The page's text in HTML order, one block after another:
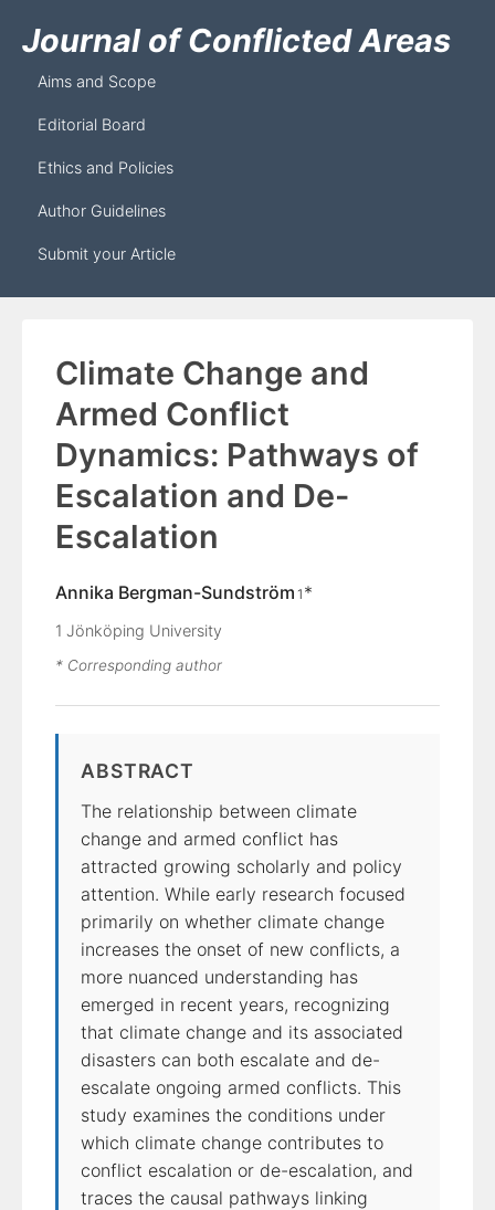
Journal of Conflicted Areas
Aims and Scope
Editorial Board
Ethics and Policies
Author Guidelines
Submit your Article
Climate Change and
Armed Conflict
Dynamics: Pathways of
Escalation and De-
Escalation
Annika Bergman-Sundström 1 *
1 Jönköping University
* Corresponding author
ABSTRACT
The relationship between climate
change and armed conflict has
attracted growing scholarly and policy
attention. While early research focused
primarily on whether climate change
increases the onset of new conflicts, a
more nuanced understanding has
emerged in recent years, recognizing
that climate change and its associated
disasters can both escalate and de-
escalate ongoing armed conflicts. This
study examines the conditions under
which climate change contributes to
conflict escalation or de-escalation, and
traces the causal pathways linking